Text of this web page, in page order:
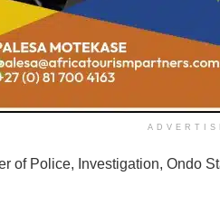
of Police, Investigation, Ondo